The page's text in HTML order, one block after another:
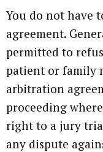
You do not have
agreement.
permitted to
patient or family
arbitration
proceeding
right to a jury
any dispute